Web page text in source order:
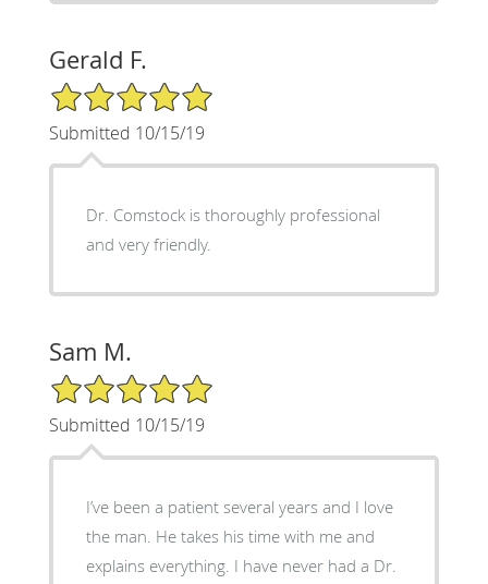
Gerald F.
5/5 Star Rating
Submitted 10/15/19
Dr. Comstock is thoroughly professional
and very friendly.
Sam M.
5/5 Star Rating
Submitted 10/15/19
I’ve been a patient several years and I love
the man. He takes his time with me and
explains everything. I have never had a Dr.